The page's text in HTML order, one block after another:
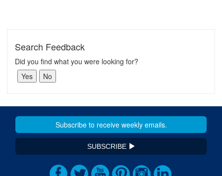
Search Feedback
Did you find what you were looking for?
SUBSCRIBE